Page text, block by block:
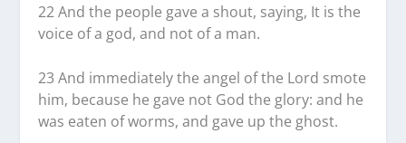
22 And the people gave a shout, saying, It is the
voice of a god, and not of a man.
23 And immediately the angel of the Lord smote
him, because he gave not God the glory: and he
was eaten of worms, and gave up the ghost.